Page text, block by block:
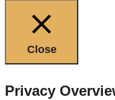
Close
Privacy